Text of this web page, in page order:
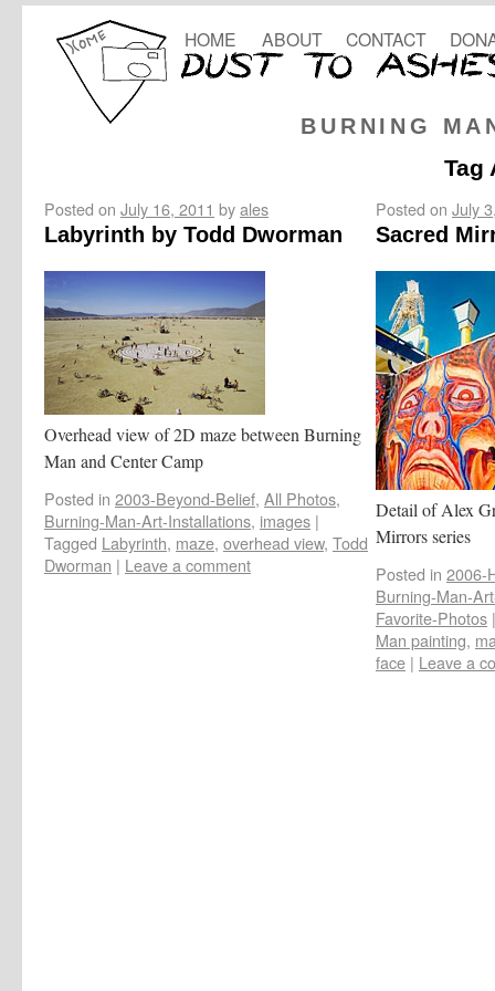
BURNING
HOME ABOUT CONTACT
Tag
Posted on July 16, 2011 byales
Labyrinth by Todd Dworman
Overhead view of 2D maze between Burning
Man and Center Camp
Posted in 2003-Beyond-Belief, All Photos,
Burning-Man-Art-Installations, images |
Tagged Labyrinth, maze, overhead view, Todd
Dworman | Leave a comment
Posted on July
Sacred
Detail of Alex
Mirrors series
Posted in 2006-
Burning-Man-
Favorite-Photos |
Man painting,
face | Leave a